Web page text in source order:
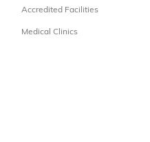
Accredited Facilities
Medical Clinics